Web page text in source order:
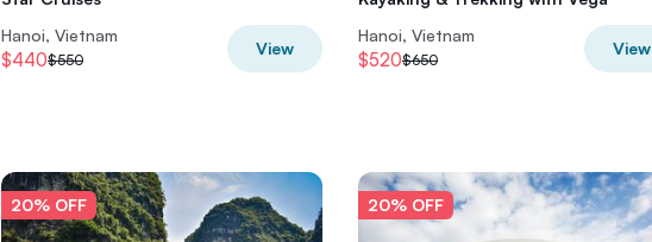
Hanoi, Vietnam
$440$550
View
Hanoi, Vietnam
$520$650
View
20% OFF 20% OFF